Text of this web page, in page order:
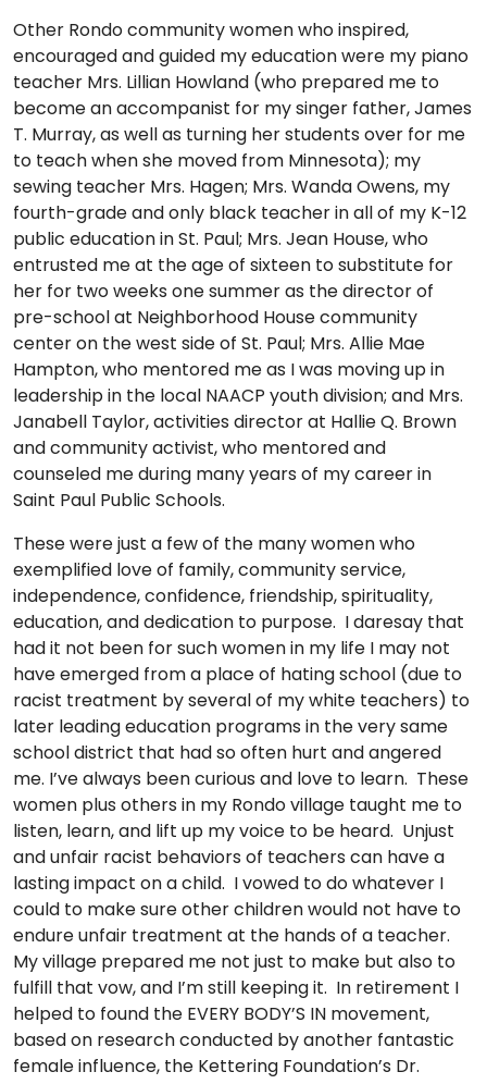
Other Rondo community women who inspired,
encouraged and guided my education were my piano
teacher Mrs. Lillian Howland (who prepared me to
become an accompanist for my singer father, James
T. Murray, as well as turning her students over for me
to teach when she moved from Minnesota); my
sewing teacher Mrs. Hagen; Mrs. Wanda Owens, my
fourth-grade and only black teacher in all of my K-12
public education in St. Paul; Mrs. Jean House, who
entrusted me at the age of sixteen to substitute for
her for two weeks one summer as the director of
pre-school at Neighborhood House community
center on the west side of St. Paul; Mrs. Allie Mae
Hampton, who mentored me as I was moving up in
leadership in the local NAACP youth division; and Mrs.
Janabell Taylor, activities director at Hallie Q. Brown
and community activist, who mentored and
counseled me during many years of my career in
Saint Paul Public Schools.
These were just a few of the many women who
exemplified love of family, community service,
independence, confidence, friendship, spirituality,
education, and dedication to purpose. I daresay that
had it not been for such women in my life I may not
have emerged from a place of hating school (due to
racist treatment by several of my white teachers) to
later leading education programs in the very same
school district that had so often hurt and angered
me. I’ve always been curious and love to learn. These
women plus others in my Rondo village taught me to
listen, learn, and lift up my voice to be heard. Unjust
and unfair racist behaviors of teachers can have a
lasting impact on a child. I vowed to do whatever I
could to make sure other children would not have to
endure unfair treatment at the hands of a teacher.
My village prepared me not just to make but also to
fulfill that vow, and I’m still keeping it. In retirement I
helped to found the EVERY BODY’S IN movement,
based on research conducted by another fantastic
female influence, the Kettering Foundation’s Dr.